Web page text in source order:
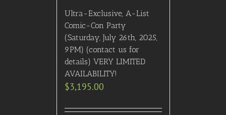
Ultra-Exclusive, A-List
Comic-Con Party
(Saturday, July 26th, 2025,
9PM) (contact us for
details) VERY LIMITED
AVAILABILITY!
$3,195.00